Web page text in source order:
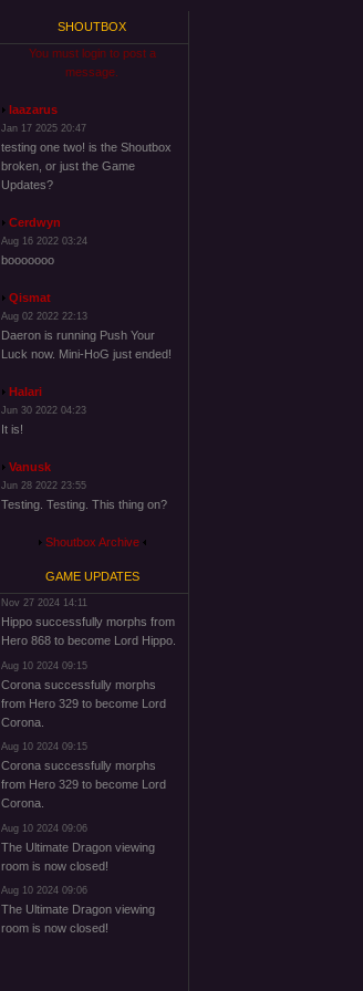
SHOUTBOX
You must login to post a
message.
laazarus
Jan 17 2025 20:47
testing one two! is the Shoutbox
broken, or just the Game
Updates?
Cerdwyn
Aug 16 2022 03:24
booooooo
Qismat
Aug 02 2022 22:13
Daeron is running Push Your
Luck now. Mini-HoG just ended!
Halari
Jun 30 2022 04:23
It is!
Vanusk
Jun 28 2022 23:55
Testing. Testing. This thing on?
Shoutbox Archive
GAME UPDATES
Nov 27 2024 14:11
Hippo successfully morphs from
Hero 868 to become Lord Hippo.
Aug 10 2024 09:15
Corona successfully morphs
from Hero 329 to become Lord
Corona.
Aug 10 2024 09:15
Corona successfully morphs
from Hero 329 to become Lord
Corona.
Aug 10 2024 09:06
The Ultimate Dragon viewing
room is now closed!
Aug 10 2024 09:06
The Ultimate Dragon viewing
room is now closed!